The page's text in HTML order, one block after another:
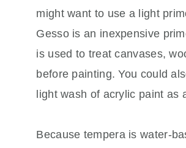
might want to use a light
Gesso is an inexpensive
is used to treat canvases,
before painting. You could
light wash of acrylic paint as
Because tempera is water-